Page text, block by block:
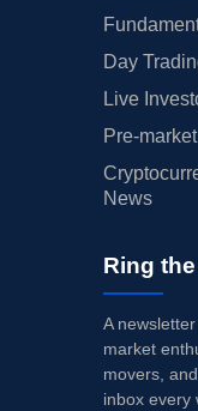
Day
Live
Pre-
News
Ring the
A
market
movers,
inbox every